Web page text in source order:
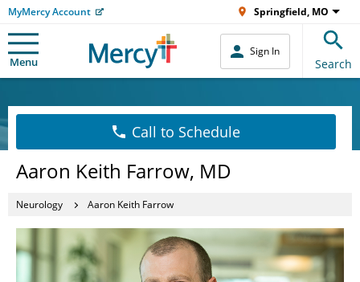
MyMercy Account Springfield, MO
Menu
Sign In
Search
Call to Schedule
Aaron Keith Farrow, MD
Neurology Aaron Keith Farrow